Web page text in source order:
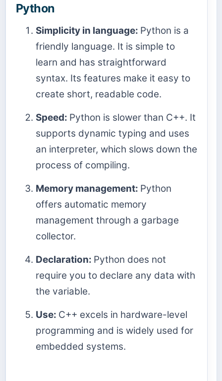
Python
Simplicity in language: Python is a
friendly language. It is simple to
learn and has straightforward
syntax. Its features make it easy to
create short, readable code.
Speed: Python is slower than C++. It
supports dynamic typing and uses
an interpreter, which slows down the
process of compiling.
Memory management: Python
offers automatic memory
management through a garbage
collector.
Declaration: Python does not
require you to declare any data with
the variable.
Use: C++ excels in hardware-level
programming and is widely used for
embedded systems.